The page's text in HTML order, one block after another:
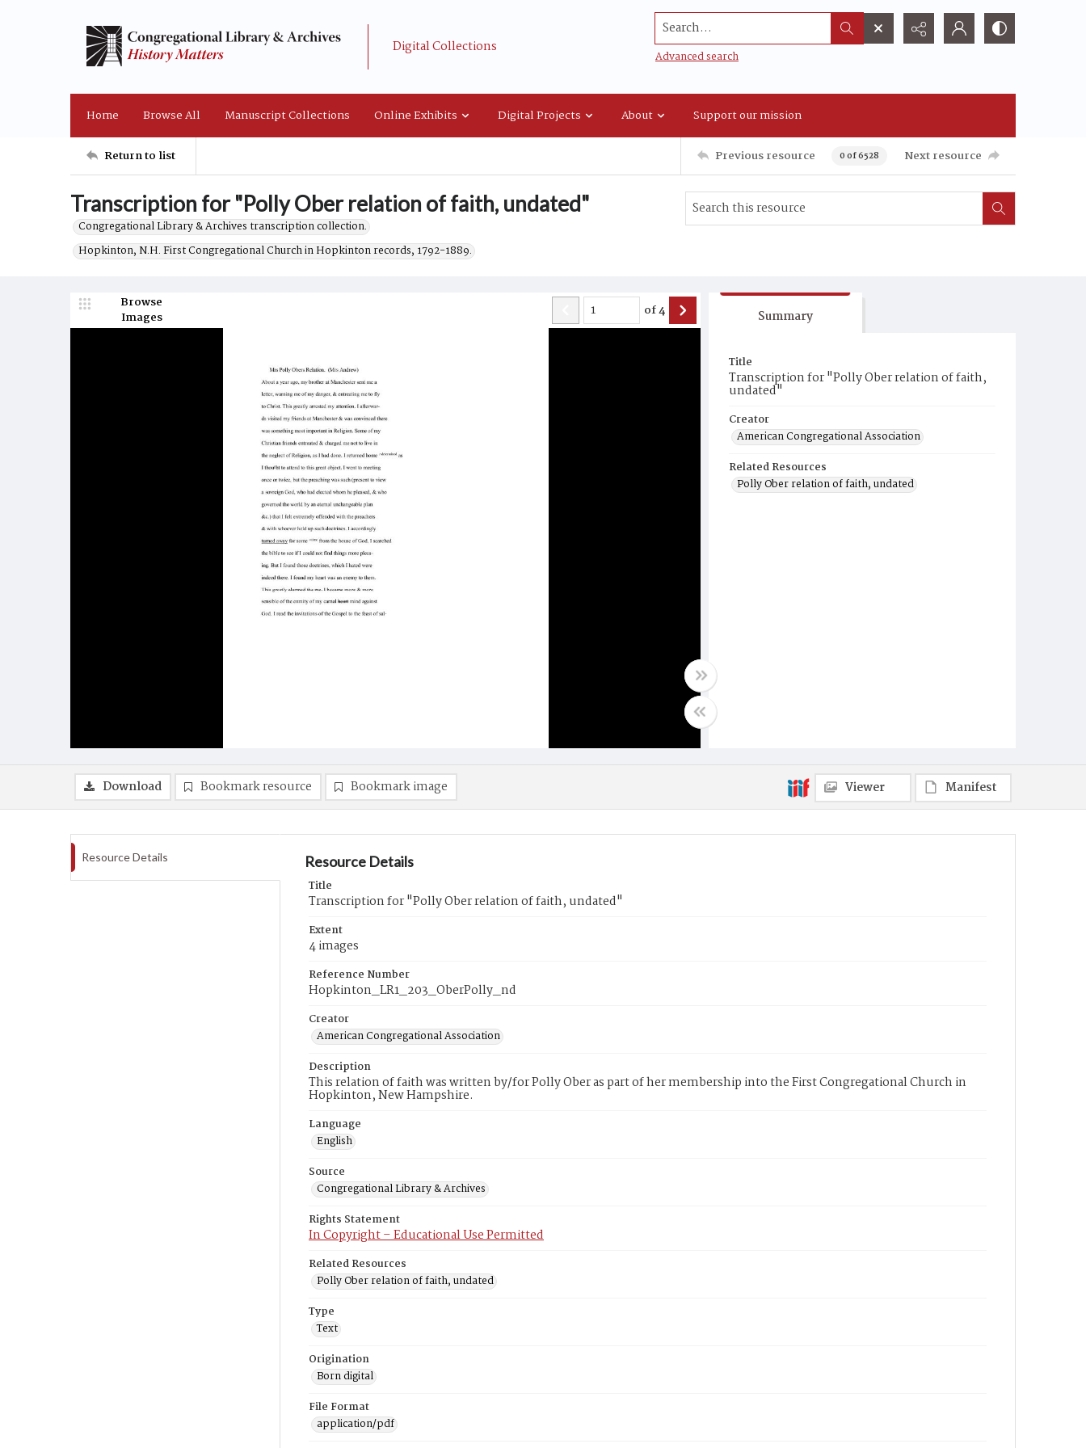
Digital Collections
Search...
Advanced search
Home Browse All Manuscript Collections Online Exhibits Digital Projects About Support our mission
Return to list Previous resource 0 of 6528 Next resource
Transcription for "Polly Ober relation of faith, undated"
Congregational Library & Archives transcription collection.
Hopkinton, N.H. First Congregational Church in Hopkinton records, 1792-1889.
Browse
Images
of4 Summary
Title
Transcription for "Polly Ober relation of faith,
undated"
Creator
American Congregational Association
Related Resources
Polly Ober relation of faith, undated
Download Bookmark resource Bookmark image Viewer Manifest
Resource Details Resource Details
Title
Transcription for "Polly Ober relation of faith, undated"
Extent
4 images
Reference Number
Hopkinton_LR1_203_OberPolly_nd
Creator
American Congregational Association
Description
This relation of faith was written by/for Polly Ober as part of her membership into the First Congregational Church in
Hopkinton, New Hampshire.
Language
English
Source
Congregational Library & Archives
Rights Statement
In Copyright – Educational Use Permitted
Related Resources
Polly Ober relation of faith, undated
Type
Text
Origination
Born digital
File Format
application/pdf